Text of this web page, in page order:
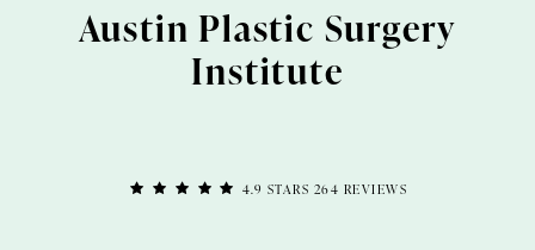
4.9 STARS 264 REVIEWS
Austin Plastic Surgery
Institute